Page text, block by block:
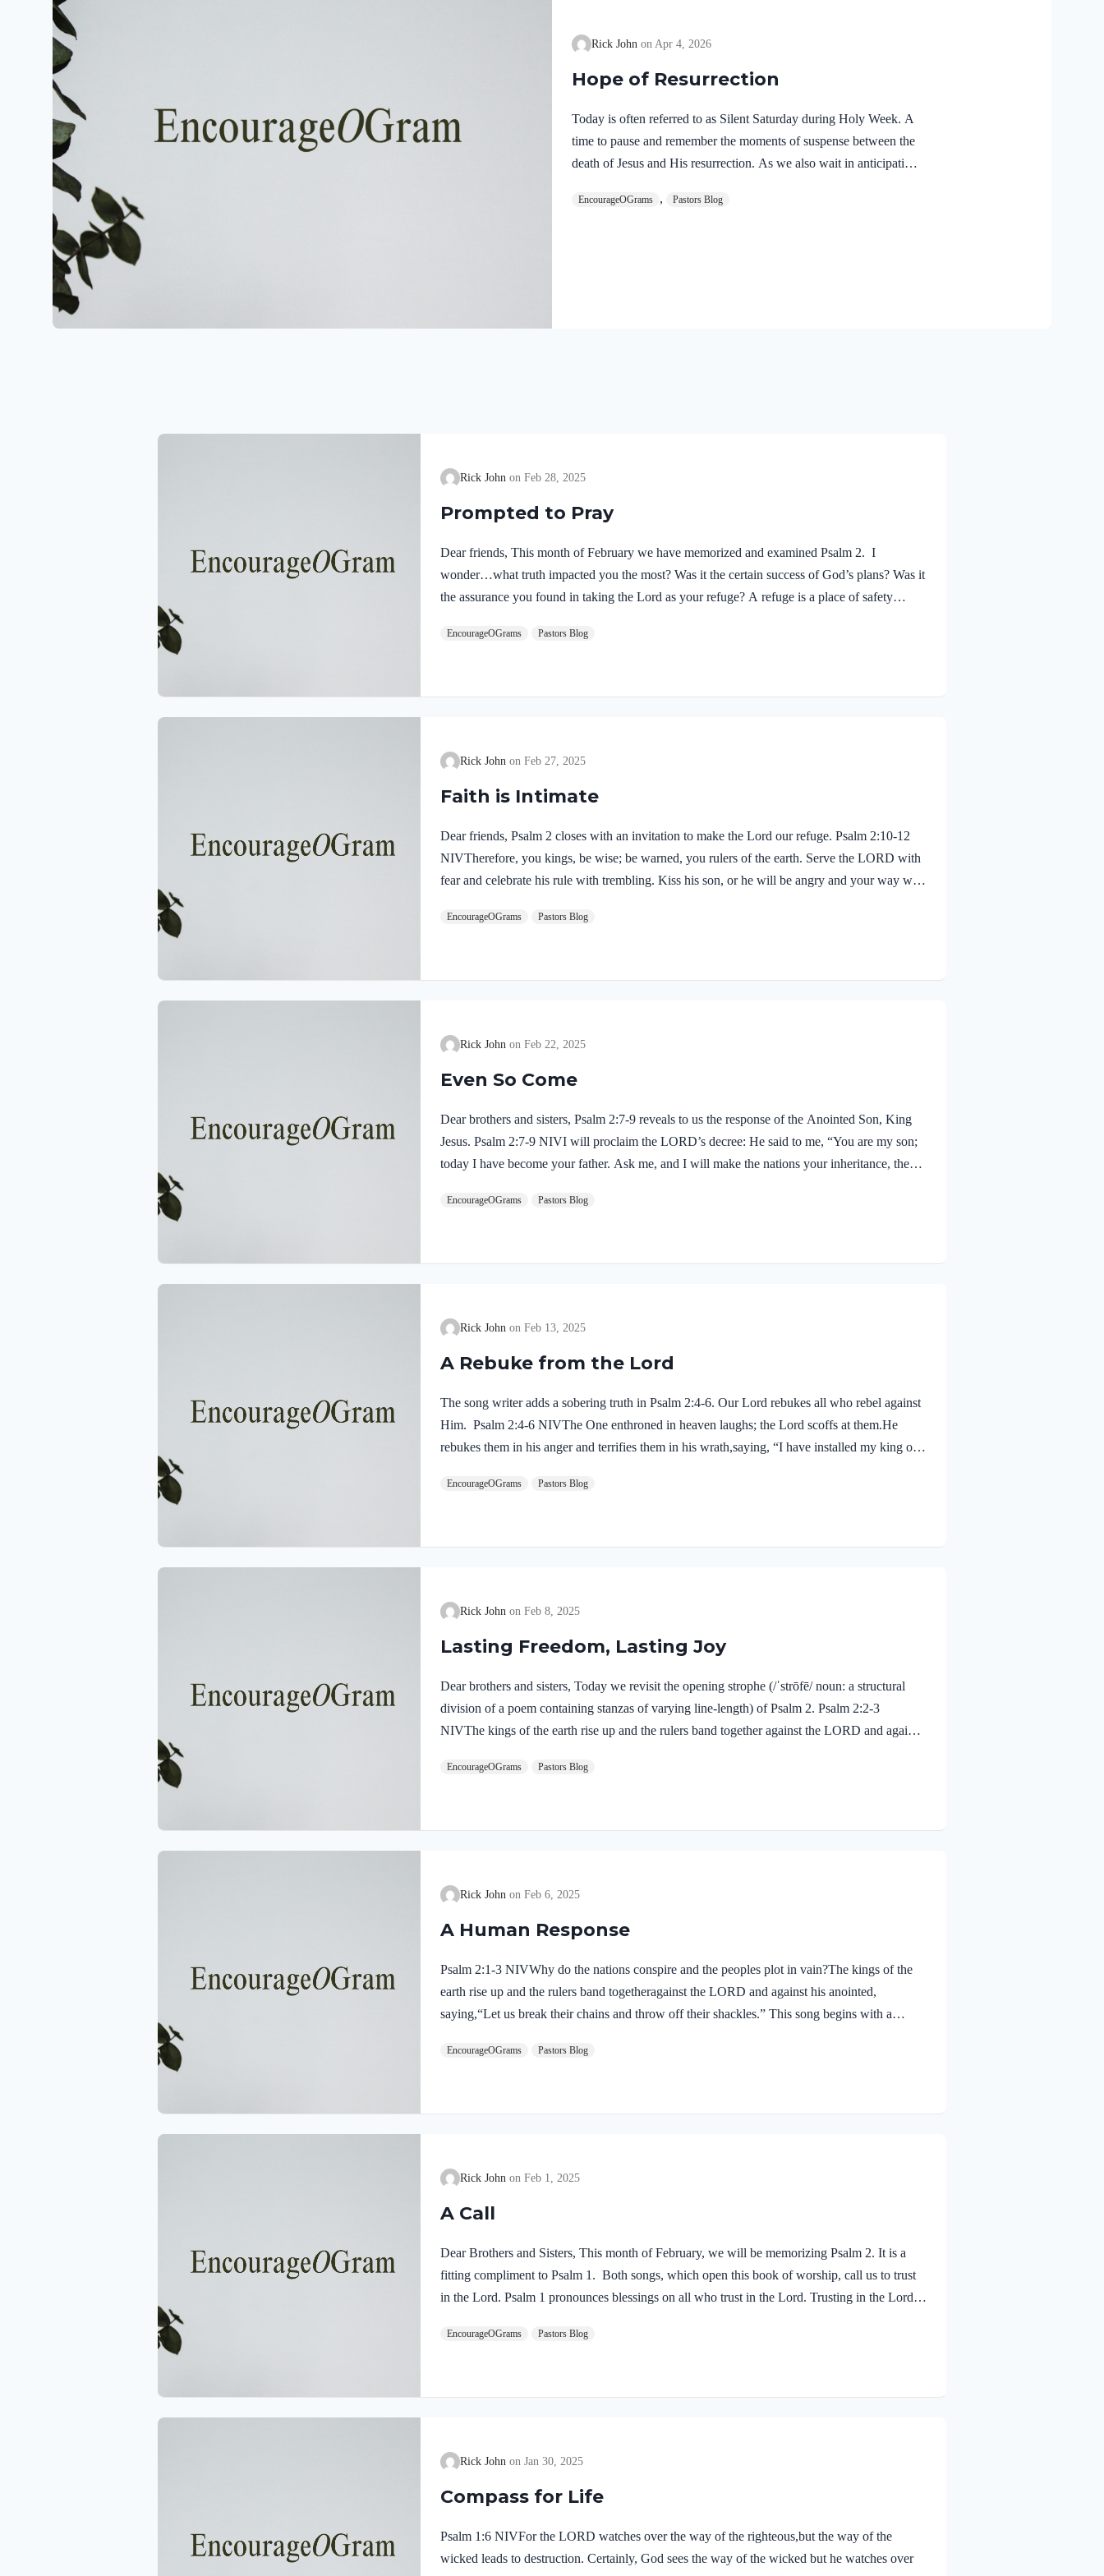
Rick John Apr 4, 2026
Hope of Resurrection
Today is often referred to as Silent Saturday during Holy Week. A
time to pause and remember the moments of suspense between the
death of Jesus and His resurrection. As we also wait in anticipation,
on earth. The resurrection of our Lord Jesus Christ reveals the
EncourageOGrams , Pastors Blog
Rick John Feb 28, 2025
Prompted to Pray
Dear friends, This month of February we have memorized and examined Psalm 2. I
wonder…what truth impacted you the most? Was it the certain success of God’s plans? Was it
the assurance you found in taking the Lord as your refuge? A refuge is a place of safety
prevail when Jesus returns? Whatever truth you have seen and applied to your life, I hope
EncourageOGrams Pastors Blog
Rick John Feb 27, 2025
Faith is Intimate
Dear friends, Psalm 2 closes with an invitation to make the Lord our refuge. Psalm 2:10-12
NIVTherefore, you kings, be wise; be warned, you rulers of the earth. Serve the LORD with
fear and celebrate his rule with trembling. Kiss his son, or he will be angry and your way will
refuge in him. The word “therefore” acts like a hinge connecting the verses before with what
EncourageOGrams Pastors Blog
Rick John Feb 22, 2025
Even So Come
Dear brothers and sisters, Psalm 2:7-9 reveals to us the response of the Anointed Son, King
Jesus. Psalm 2:7-9 NIVI will proclaim the LORD’s decree: He said to me, “You are my son;
today I have become your father. Ask me, and I will make the nations your inheritance, the
to pieces like pottery.” A precise sequence of events is described here. Jesus proclaims His
EncourageOGrams Pastors Blog
Rick John Feb 13, 2025
A Rebuke from the Lord
The song writer adds a sobering truth in Psalm 2:4-6. Our Lord rebukes all who rebel against
Him. Psalm 2:4-6 NIVThe One enthroned in heaven laughs; the Lord scoffs at them.He
rebukes them in his anger and terrifies them in his wrath,saying, “I have installed my king on
laughs because He knows all plans to oppose Him will fail. He is in control and overrules all!
EncourageOGrams Pastors Blog
Rick John Feb 8, 2025
Lasting Freedom, Lasting Joy
Dear brothers and sisters, Today we revisit the opening strophe (/ˈstrōfē/ noun: a structural
division of a poem containing stanzas of varying line-length) of Psalm 2. Psalm 2:2-3
NIVThe kings of the earth rise up and the rulers band together against the LORD and against
British preacher, once said, “The first duty of every soul is to find not its freedom but its
EncourageOGrams Pastors Blog
Rick John Feb 6, 2025
A Human Response
Psalm 2:1-3 NIVWhy do the nations conspire and the peoples plot in vain?The kings of the
earth rise up and the rulers band togetheragainst the LORD and against his anointed,
saying,“Let us break their chains and throw off their shackles.” This song begins with a
seek our own will and freedom. We imagine that God’s commands are a burden we wish not
EncourageOGrams Pastors Blog
Rick John Feb 1, 2025
A Call
Dear Brothers and Sisters, This month of February, we will be memorizing Psalm 2. It is a
fitting compliment to Psalm 1. Both songs, which open this book of worship, call us to trust
in the Lord. Psalm 1 pronounces blessings on all who trust in the Lord. Trusting in the Lord
God’s love and protection, we are trusting in His power and care for us. He does not just
EncourageOGrams Pastors Blog
Rick John Jan 30, 2025
Compass for Life
Psalm 1:6 NIVFor the LORD watches over the way of the righteous,but the way of the
wicked leads to destruction. Certainly, God sees the way of the wicked but he watches over